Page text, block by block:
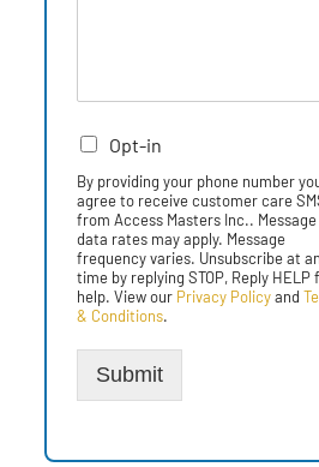
Opt-in
By providing your phone number
agree to receive customer care
from Access Masters Inc.. Message
data rates may apply. Message
frequency varies. Unsubscribe at
time by replying STOP, Reply HELP
help. View our Privacy Policyand
& Conditions.
Submit